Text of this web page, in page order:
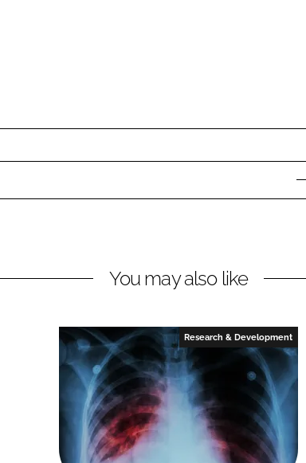
You may also like
Research & Development